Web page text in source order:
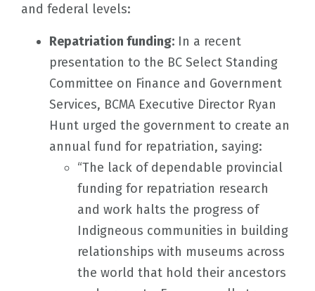
and federal levels:
Repatriation funding: In a recent
presentation to the BC Select Standing
Committee on Finance and Government
Services, BCMA Executive Director Ryan
Hunt urged the government to create an
annual fund for repatriation, saying:
“The lack of dependable provincial
funding for repatriation research
and work halts the progress of
Indigneous communities in building
relationships with museums across
the world that hold their ancestors